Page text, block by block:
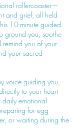
rollercoaster—
and grief, all held
10-minute guided
ground you, soothe
remind you of your
your sacred
voice guiding you,
to your heart
emotional
for egg
or waiting during the